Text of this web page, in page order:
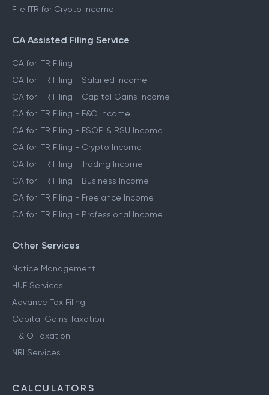
File ITR for Crypto Income
CA Assisted Filing Service
CA for ITR Filing
CA for ITR Filing - Salaried Income
CA for ITR Filing - Capital Gains Income
CA for ITR Filing - F&O Income
CA for ITR Filing - ESOP & RSU Income
CA for ITR Filing - Crypto Income
CA for ITR Filing - Trading Income
CA for ITR Filing - Business Income
CA for ITR Filing - Freelance Income
CA for ITR Filing - Professional Income
Other Services
Notice Management
HUF Services
Advance Tax Filing
Capital Gains Taxation
F & O Taxation
NRI Services
CALCULATORS